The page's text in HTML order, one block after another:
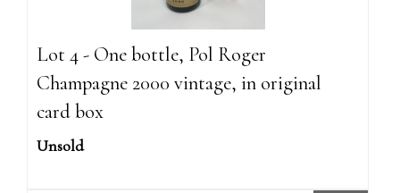
Lot 4 - One bottle, Pol Roger
Champagne 2000 vintage, in original
card box
Unsold